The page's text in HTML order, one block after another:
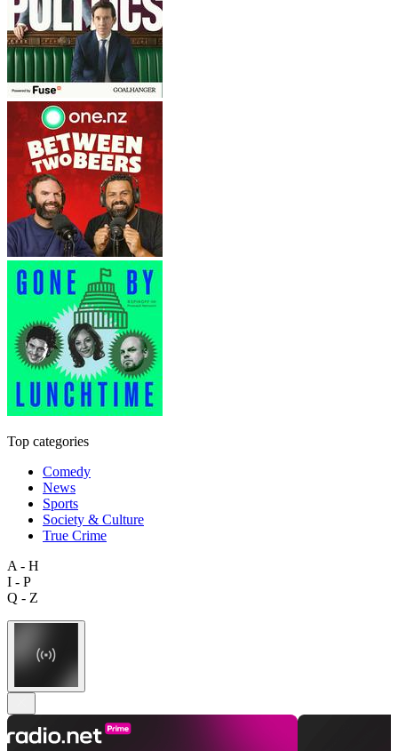
Top categories
Comedy
News
Sports
Society & Culture
True Crime
A - H
I - P
Q - Z